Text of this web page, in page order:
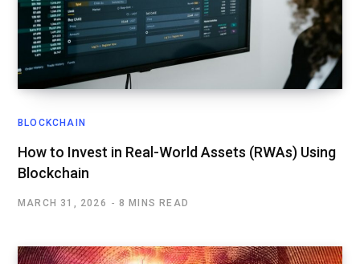
BLOCKCHAIN
How to Invest in Real-World Assets (RWAs) Using
Blockchain
MARCH 31, 2026 8 MINS READ